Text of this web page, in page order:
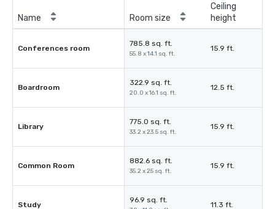
Name Room size
Ceiling
height
Conferences room
785.8 sq. ft.
55.8 x 14.1 sq. ft.
15.9 ft.
Boardroom
322.9 sq. ft.
20.0 x 16.1 sq. ft.
12.5 ft.
Library
775.0 sq. ft.
33.2 x 23.5 sq. ft.
15.9 ft.
Common Room
882.6 sq. ft.
35.2 x 25 sq. ft.
15.9 ft.
Study
96.9 sq. ft.
11.3 ft.